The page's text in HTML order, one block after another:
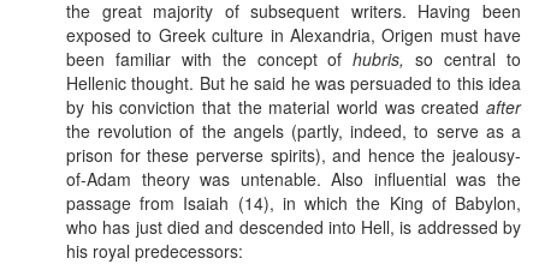
the great majority of subsequent writers. Having been
exposed to Greek culture in Alexandria, Origen must have
been familiar with the concept ofhubris, so central to
Hellenic thought. But he said he was persuaded to this idea
by his conviction that the material world was created after
the revolution of the angels (partly, indeed, to serve as a
prison for these perverse spirits), and hence the jealousy-
of-Adam theory was untenable. Also influential was the
passage from Isaiah (14), in which the King of Babylon,
who has just died and descended into Hell, is addressed by
his royal predecessors: